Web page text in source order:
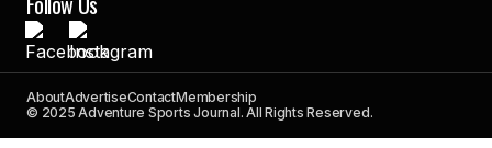
AboutAdvertiseContactMembership
© 2025 Adventure Sports Journal. All Rights Reserved.